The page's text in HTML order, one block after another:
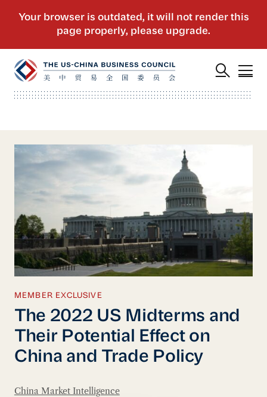
MEMBER EXCLUSIVE
The 2022 US Midterms and
Their Potential Effect on
China and Trade Policy
China Market Intelligence